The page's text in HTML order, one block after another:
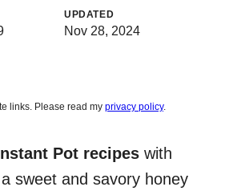
UPDATED
Nov 28, 2024
links. Please read my privacy policy.
Pot recipes with
sweet and savory honey